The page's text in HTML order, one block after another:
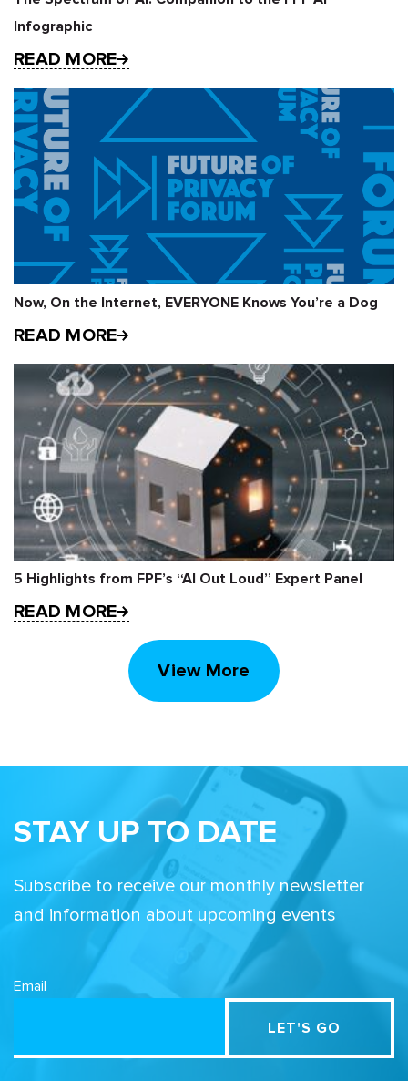
Infographic
READ MORE
Now, On the Internet, EVERYONE Knows You’re a Dog
READ MORE
5 Highlights from FPF’s “AI Out Loud” Expert Panel
READ MORE
View More
STAY UP TO DATE
Subscribe to receive our monthly newsletter
and information about upcoming events
Email